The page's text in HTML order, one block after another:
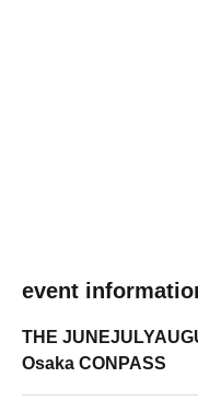
event
THE
Osaka CONPASS